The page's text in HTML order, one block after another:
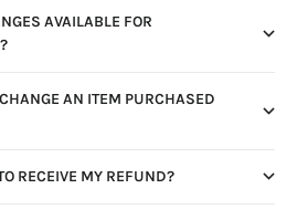
AVAILABLE FOR
AN ITEM PURCHASED
RECEIVE MY REFUND?